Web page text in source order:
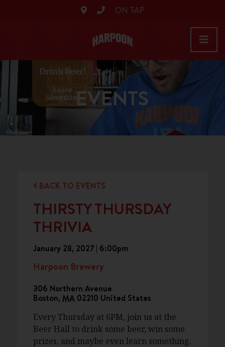
ON TAP
EVENTS
BACK TO EVENTS
THIRSTY THURSDAY
THRIVIA
January 28, 2027 | 6:00pm
Harpoon Brewery
306 Northern Avenue
Boston, MA 02210 United States
Every Thursday at 6PM, join us at the
Beer Hall to drink some beer, win some
prizes, and maybe even learn something.